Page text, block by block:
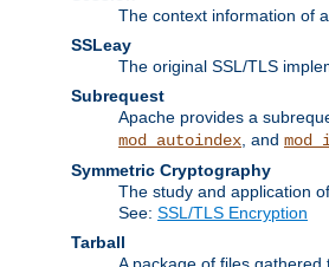
The context information of
SSLeay
The original SSL/TLS
Subrequest
Apache provides a
mod_autoindex , and
Symmetric Cryptography
The study and application of
See: SSL/TLS Encryption
Tarball
A package of files